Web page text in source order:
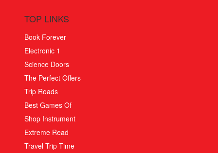
TOP LINKS
Book Forever
Electronic 1
Science Doors
The Perfect Offers
Trip Roads
Best Games Of
Shop Instrument
Extreme Read
Travel Trip Time